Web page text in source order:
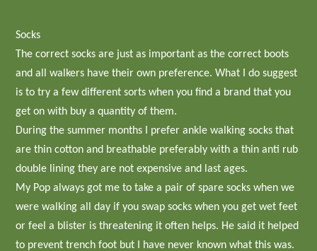
Socks
The correct socks are just as important as the correct boots
and all walkers have their own preference. What I do suggest
is to try a few different sorts when you find a brand that you
get on with buy a quantity of them.
During the summer months I prefer ankle walking socks that
are thin cotton and breathable preferably with a thin anti rub
double lining they are not expensive and last ages.
My Pop always got me to take a pair of spare socks when we
were walking all day if you swap socks when you get wet feet
or feel a blister is threatening it often helps. He said it helped
to prevent trench foot but I have never known what this was.